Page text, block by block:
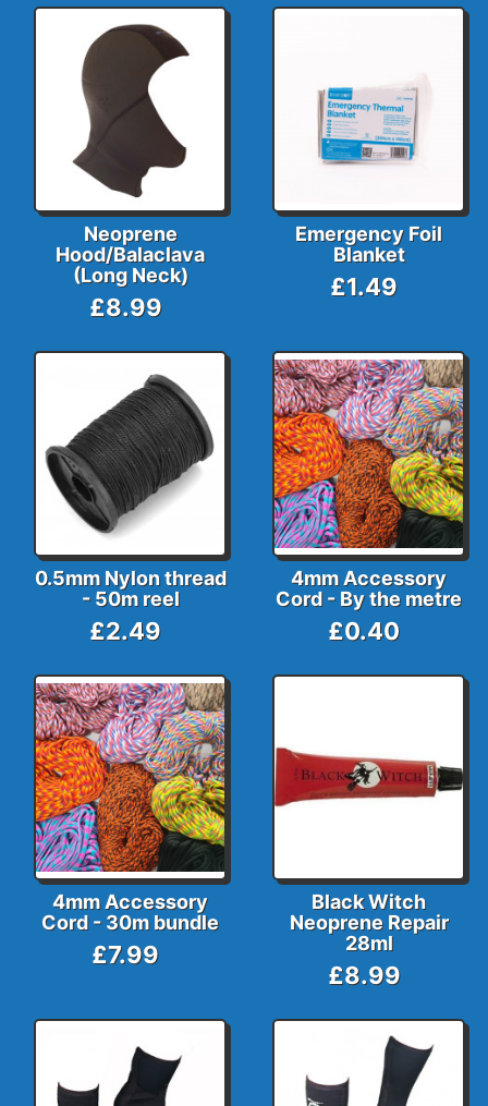
Neoprene
Hood/Balaclava
(Long Neck)
£8.99
Emergency Foil
Blanket
£1.49
0.5mm Nylon thread
- 50m reel
£2.49
4mm Accessory
Cord - By the metre
£0.40
4mm Accessory
Cord - 30m bundle
£7.99
Black Witch
Neoprene Repair
28ml
£8.99